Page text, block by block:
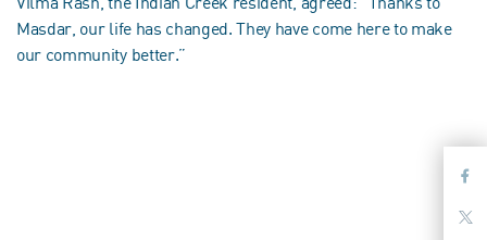
Masdar, our life has changed. They have come here to make
our community better.”